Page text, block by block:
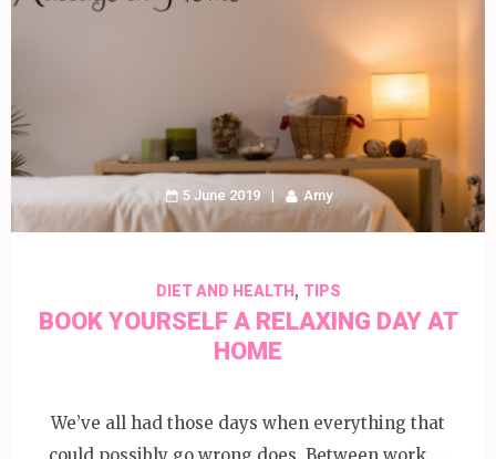
5 June 2019 Amy
DIET AND HEALTH, TIPS
BOOK YOURSELF A RELAXING DAY AT
HOME
We’ve all had those days when everything that